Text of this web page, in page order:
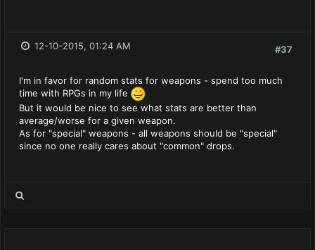
#37
12-10-2015, 01:24 AM
I'm in favor for random stats for weapons - spend too much
time with RPGs in my life
But it would be nice to see what stats are better than
average/worse for a given weapon.
As for "special" weapons - all weapons should be "special"
since no one really cares about "common" drops.